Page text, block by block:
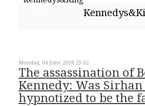
Monday, 04 June 2018 23:02
The assassination of
Kennedy: Was
hypnotized to be the